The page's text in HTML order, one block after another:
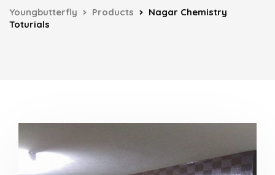
Youngbutterfly Products
Nagar Chemistry
Toturials